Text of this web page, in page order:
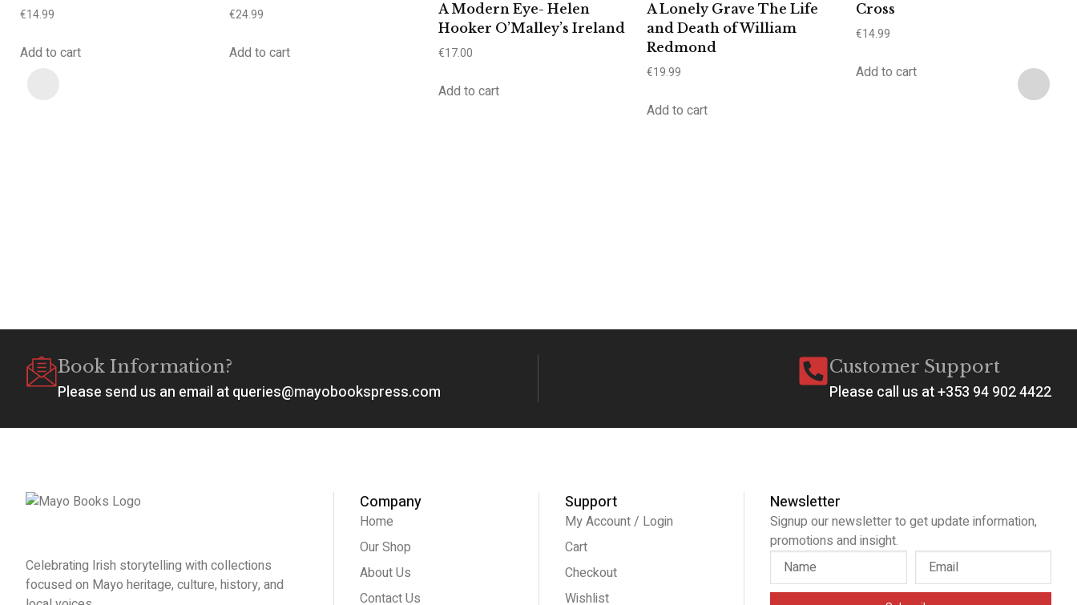
€14.99
Add to cart
€24.99
Add to cart
A Modern Eye- Helen
Hooker O’Malley’s Ireland
€17.00
Add to cart
A Lonely Grave The Life
and Death of William
Redmond
€19.99
Add to cart
Cross
€14.99
Add to cart
Book Information?
Please send us an email at queries@mayobookspress.com
Customer Support
Please call us at +353 94 902 4422
Celebrating Irish storytelling with collections
focused on Mayo heritage, culture, history, and
Company
Home
Our Shop
About Us
Contact Us
Support
My Account / Login
Cart
Checkout
Wishlist
Newsletter
Signup our newsletter to get update information,
promotions and insight.